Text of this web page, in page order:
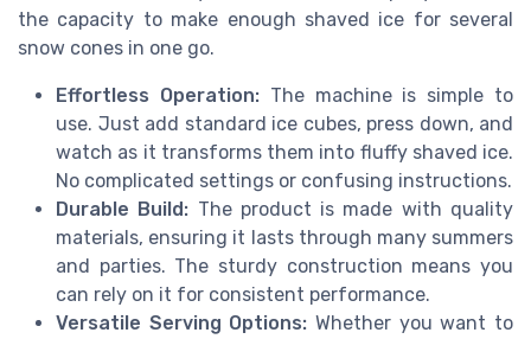
the capacity to make enough shaved ice for several
snow cones in one go.
Effortless Operation:The machine is simple to
use. Just add standard ice cubes, press down, and
watch as it transforms them into fluffy shaved ice.
No complicated settings or confusing instructions.
Durable Build: The product is made with quality
materials, ensuring it lasts through many summers
and parties. The sturdy construction means you
can rely on it for consistent performance.
Versatile Serving Options: Whether you want to